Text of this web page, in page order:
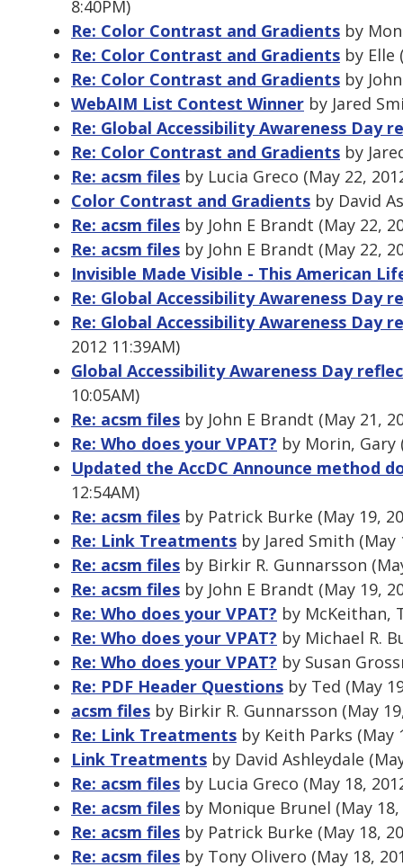
8:40PM)
Re: Color Contrast and Gradients by
Re: Color Contrast and Gradients by Elle
Re: Color Contrast and Gradients by
WebAIM List Contest Winner by Jared
Re: Global Accessibility Awareness Day
Re: Color Contrast and Gradients by
Re: acsm files by Lucia Greco (May 22,
Color Contrast and Gradients by David
Re: acsm files by John E Brandt (May 22,
Re: acsm files by John E Brandt (May 22,
Invisible Made Visible - This American
Re: Global Accessibility Awareness Day
Re: Global Accessibility Awareness Day
2012 11:39AM)
Global Accessibility Awareness Day
10:05AM)
Re: acsm files by John E Brandt (May 21,
Re: Who does your VPAT? by Morin, Gary
Updated the AccDC Announce method
12:54AM)
Re: acsm files by Patrick Burke (May 19,
Re: Link Treatments by Jared Smith (May
Re: acsm files by Birkir R. Gunnarsson
Re: acsm files by John E Brandt (May 19,
Re: Who does your VPAT? by McKeithan,
Re: Who does your VPAT? by Michael R.
Re: Who does your VPAT? by Susan
Re: PDF Header Questions by Ted (May
acsm files by Birkir R. Gunnarsson (May
Re: Link Treatments by Keith Parks (May
Link Treatments by David Ashleydale
Re: acsm files by Lucia Greco (May 18,
Re: acsm files by Monique Brunel (May 18,
Re: acsm files by Patrick Burke (May 18,
Re: acsm files by Tony Olivero (May 18,